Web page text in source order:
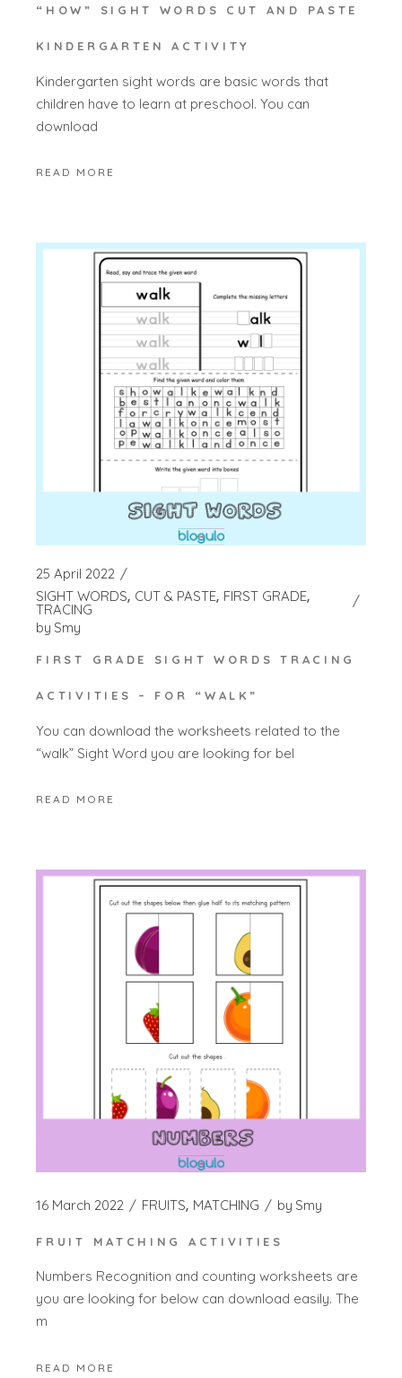
“HOW” SIGHT WORDS CUT AND PASTE
KINDERGARTEN ACTIVITY
Kindergarten sight words are basic words that
children have to learn at preschool. You can
download
READ MORE
25 April 2022
SIGHT WORDS CUT & PASTE FIRST GRADE
TRACING
by Smy
FIRST GRADE SIGHT WORDS TRACING
ACTIVITIES – FOR “WALK”
You can download the worksheets related to the
“walk” Sight Word you are looking for bel
READ MORE
16 March 2022 FRUITS MATCHING by Smy
FRUIT MATCHING ACTIVITIES
Numbers Recognition and counting worksheets are
you are looking for below can download easily. The
m
READ MORE